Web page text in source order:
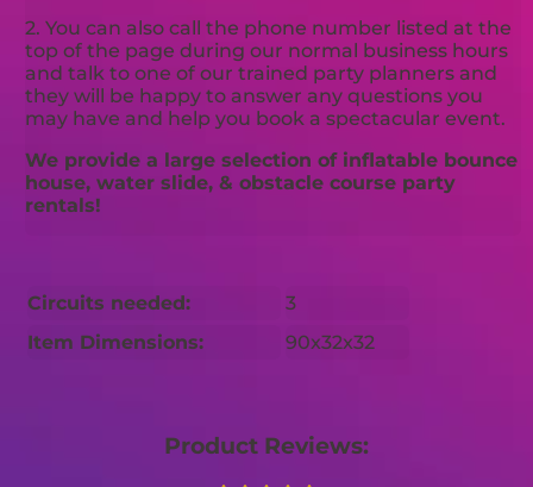
2. You can also call the phone number listed at the
top of the page during our normal business hours
and talk to one of our trained party planners and
they will be happy to answer any questions you
may have and help you book a spectacular event.
We provide a large selection of inflatable bounce
house, water slide, & obstacle course party
rentals!
Circuits needed:
3
Item Dimensions:
90x32x32
Product Reviews: